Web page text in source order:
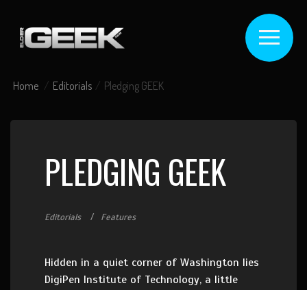
Home Editorials Pledging GEEK
PLEDGING GEEK
Editorials Features
Hidden in a quiet corner of Washington lies
DigiPen Institute of Technology, a little